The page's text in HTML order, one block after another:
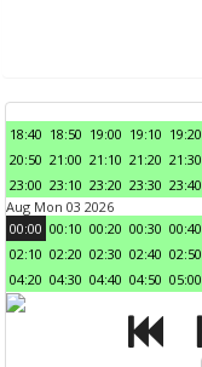
18:40 18:50 19:00 19:10 19:20
20:50 21:00 21:10 21:20 21:30
23:00 23:10 23:20 23:30 23:40
Aug Mon 03 2026
00:00 00:10 00:20 00:30 00:40
02:10 02:20 02:30 02:40 02:50
04:20 04:30 04:40 04:50 05:00